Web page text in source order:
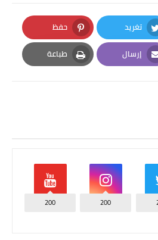
تغريد
Twitter
حفظ
Pinterest
إرسال
Email
طباعة
Print
200
200